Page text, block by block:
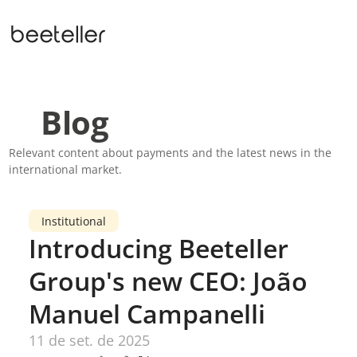
Blog
Relevant content about payments and the latest news in the
international market.
Institutional
Introducing Beeteller
Group's new CEO: João
Manuel Campanelli
11 de set. de 2025